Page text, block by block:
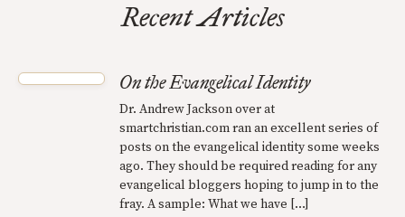
Recent Articles
On the Evangelical Identity
Dr. Andrew Jackson over at
smartchristian.com ran an excellent series of
posts on the evangelical identity some weeks
ago. They should be required reading for any
evangelical bloggers hoping to jump in to the
fray. A sample: What we have […]